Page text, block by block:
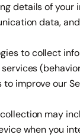
details of your
data,
to collect
improve our
may
when you